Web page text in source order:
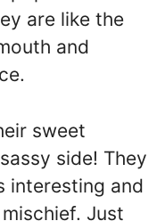
are like the
and
sweet
side! They
interesting and
Just